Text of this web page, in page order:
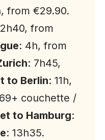
from €29.90.
from
: 4h, from
: 7h45,
to Berlin: 11h,
couchette /
to Hamburg:
: 13h35.